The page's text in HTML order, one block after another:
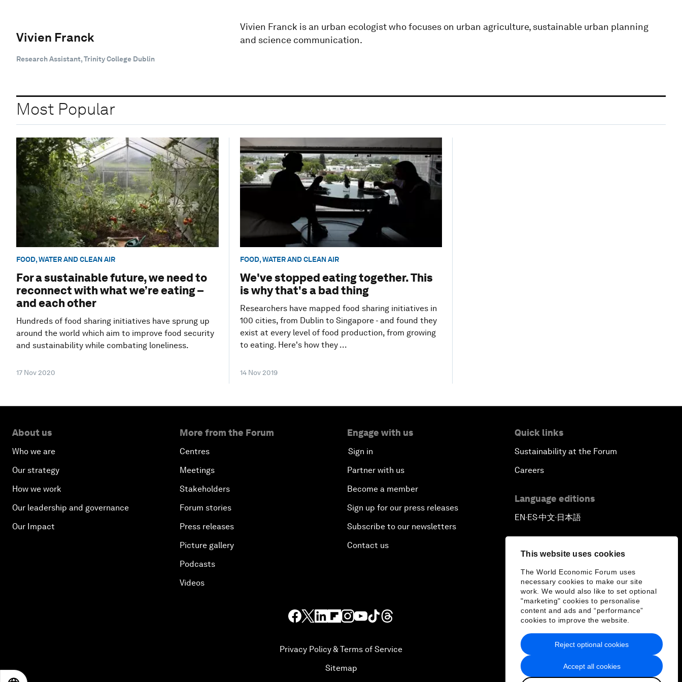
This website uses cookies
The World Economic Forum uses
necessary cookies to make our site
work. We would also like to set optional
"marketing" cookies to personalise
content and ads and “performance”
cookies to improve the website.
Accept all cookies
Reject optional cookies
Vivien Franck
Research Assistant, Trinity College Dublin
Vivien Franck is an urban ecologist who focuses on urban agriculture, sustainable urban planning
and science communication.
Most Popular
FOOD, WATER AND CLEAN AIR
For a sustainable future, we need to
reconnect with what we’re eating –
and each other
Hundreds of food sharing initiatives have sprung up
around the world which aim to improve food security
and sustainability while combating loneliness.
17 Nov 2020
FOOD, WATER AND CLEAN AIR
We've stopped eating together. This
is why that's a bad thing
Researchers have mapped food sharing initiatives in
100 cities, from Dublin to Singapore - and found they
exist at every level of food production, from growing
to eating. Here's how they ...
14 Nov 2019
About us
Who we are
Our strategy
How we work
Our leadership and governance
Our Impact
More from the Forum
Centres
Meetings
Stakeholders
Forum stories
Press releases
Picture gallery
Podcasts
Videos
Engage with us
Sign in
Partner with us
Become a member
Sign up for our press releases
Subscribe to our newsletters
Contact us
Quick links
Sustainability at the Forum
Careers
Language editions
EN ▪ ES▪中文▪ 日本語
Privacy Policy & Terms of Service
Sitemap